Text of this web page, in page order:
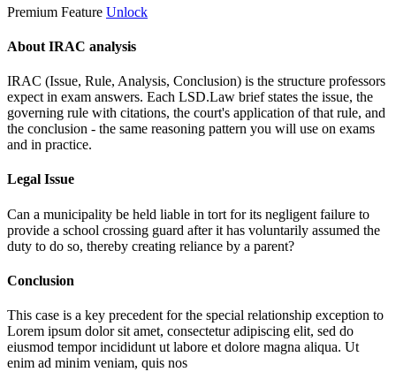
Premium Feature Unlock
About IRAC analysis
IRAC (Issue, Rule, Analysis, Conclusion) is the structure professors
expect in exam answers. Each LSD.Law brief states the issue, the
governing rule with citations, the court's application of that rule, and
the conclusion - the same reasoning pattern you will use on exams
and in practice.
Legal Issue
Can a municipality be held liable in tort for its negligent failure to
provide a school crossing guard after it has voluntarily assumed the
duty to do so, thereby creating reliance by a parent?
Conclusion
This case is a key precedent for the special relationship exception to
Lorem ipsum dolor sit amet, consectetur adipiscing elit, sed do
eiusmod tempor incididunt ut labore et dolore magna aliqua. Ut
enim ad minim veniam, quis nos